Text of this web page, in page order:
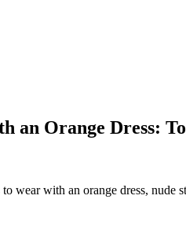
an Orange Dress:
wear with an orange dress,